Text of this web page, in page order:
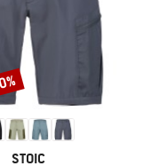
BRAND
STOIC